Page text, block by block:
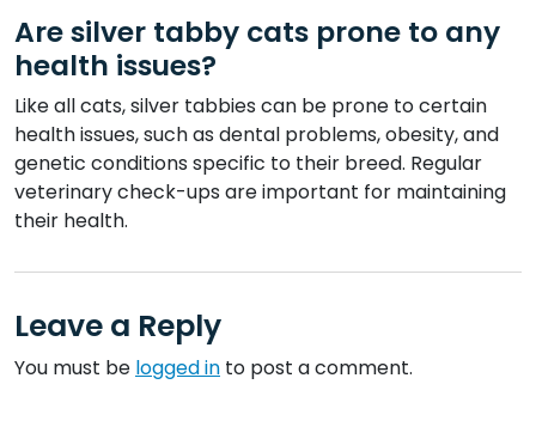
Are silver tabby cats prone to any
health issues?
Like all cats, silver tabbies can be prone to certain
health issues, such as dental problems, obesity, and
genetic conditions specific to their breed. Regular
veterinary check-ups are important for maintaining
their health.
Leave a Reply
You must be logged in to post a comment.